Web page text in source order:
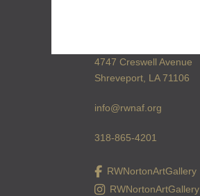
4747 Creswell Avenue
Shreveport, LA 71106
info@rwnaf.org
318-865-4201
RWNortonArtGallery
RWNortonArtGallery